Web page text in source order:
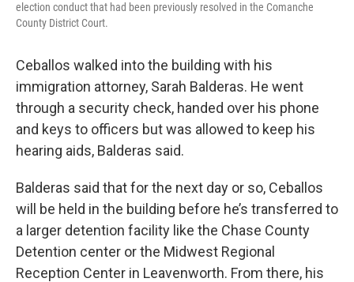
election conduct that had been previously resolved in the Comanche
County District Court.
Ceballos walked into the building with his
immigration attorney, Sarah Balderas. He went
through a security check, handed over his phone
and keys to officers but was allowed to keep his
hearing aids, Balderas said.
Balderas said that for the next day or so, Ceballos
will be held in the building before he’s transferred to
a larger detention facility like the Chase County
Detention center or the Midwest Regional
Reception Center in Leavenworth. From there, his